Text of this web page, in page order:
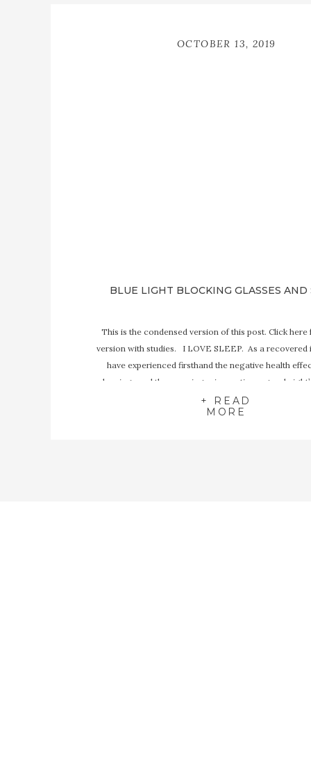
+ READ
MORE
This is the condensed version of this post. Click
version with studies. I LOVE SLEEP. As a recovered
have experienced firsthand the negative health
sleeping- and the amazing rejuvenation a good
bring. Sleep is one of the most important
BLUE LIGHT BLOCKING GLASSES AND
OCTOBER 13, 2019